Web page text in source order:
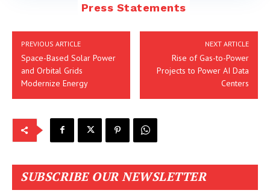
Press Statements
PREVIOUS ARTICLE
Space-Based Solar Power
and Orbital Grids
Modernize Energy
NEXT ARTICLE
Rise of Gas-to-Power
Projects to Power AI Data
Centers
SUBSCRIBE OUR NEWSLETTER